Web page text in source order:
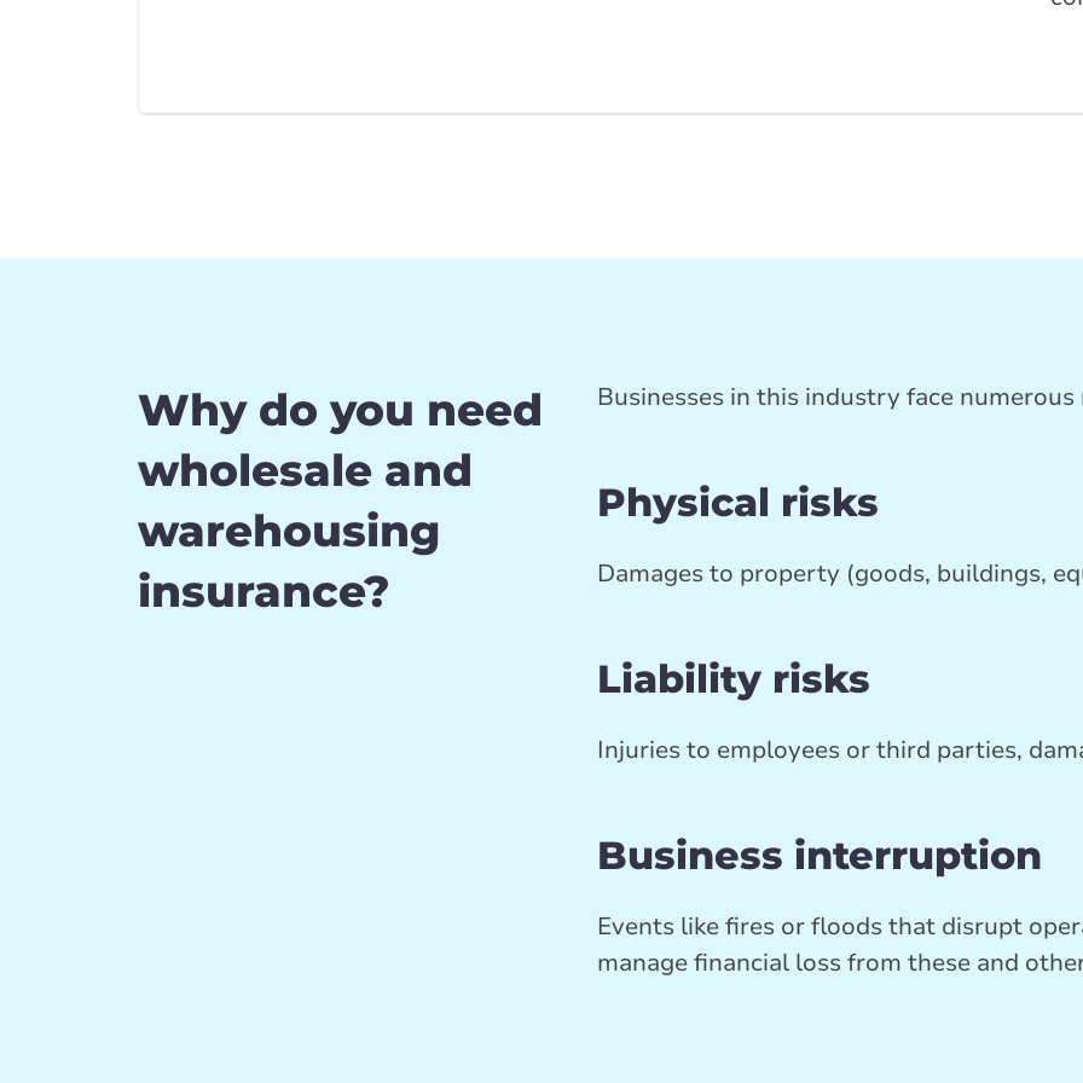
Why do you need
wholesale and
warehousing
insurance?
Businesses in this industry face numerous
Physical risks
Damages to property (goods, buildings,
Liability risks
Injuries to employees or third parties,
Business interruption
Events like fires or floods that disrupt
manage financial loss from these and